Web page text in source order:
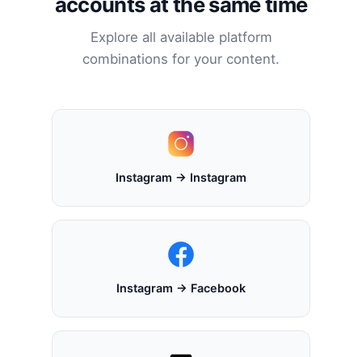
Explore all available platform
combinations for your content.
Instagram → Instagram
Instagram → Facebook